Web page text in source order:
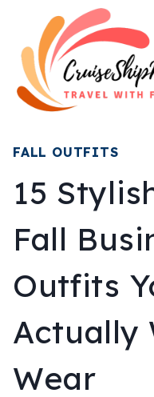
content
FALL OUTFITS
15
Fall
Outfits
Actually
Wear